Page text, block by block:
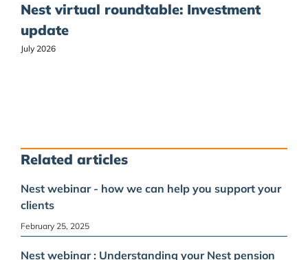
Nest virtual roundtable: Investment
update
July 2026
Related articles
Nest webinar - how we can help you support your
clients
February 25, 2025
Nest webinar : Understanding your Nest pension